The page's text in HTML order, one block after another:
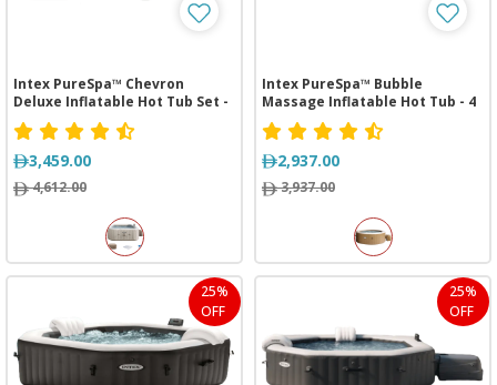
Intex PureSpa™ Chevron
Deluxe Inflatable Hot Tub Set -
6 Person
3,459.00
4,612.00
Intex PureSpa™ Bubble
Massage Inflatable Hot Tub - 4
Person
2,937.00
3,937.00
25%
OFF
25%
OFF